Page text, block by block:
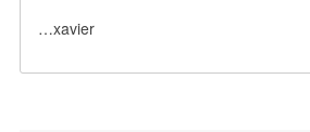
…xavier